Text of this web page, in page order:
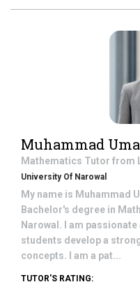
Muhammad
Mathematics Tutor from
University Of Narowal
My name is Muhammad
Bachelor's degree in
Narowal. I am
students develop a
concepts. I am a pat...
TUTOR'S RATING: